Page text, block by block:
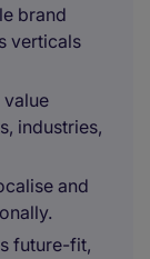
brand
verticals
industries,
and
future-fit,